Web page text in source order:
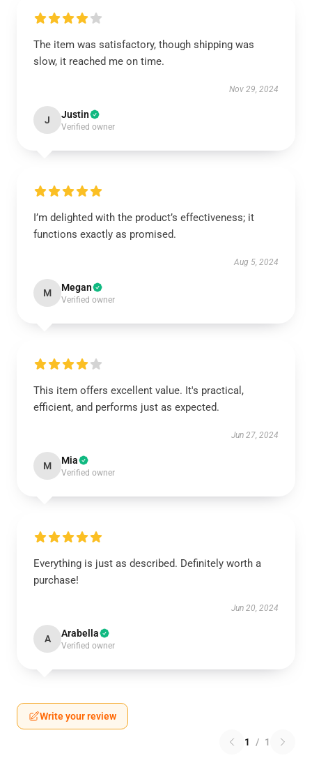
The item was satisfactory, though shipping was
slow, it reached me on time.
Nov 29, 2024
J Justin
Verified owner
I’m delighted with the product’s effectiveness; it
functions exactly as promised.
Aug 5, 2024
M Megan
Verified owner
This item offers excellent value. It's practical,
efficient, and performs just as expected.
Jun 27, 2024
M Mia
Verified owner
Everything is just as described. Definitely worth a
purchase!
Jun 20, 2024
A Arabella
Verified owner
Write your review
1 / 1